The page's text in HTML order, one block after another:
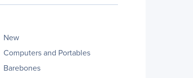
New
Computers and Portables
Barebones